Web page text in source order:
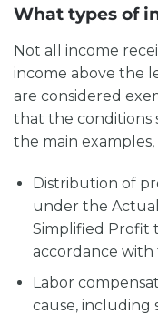
What types of
Not all income
income above the
are considered
that the conditions
the main
Distribution of
under the
Simplified Profit
accordance with
Labor
cause, including